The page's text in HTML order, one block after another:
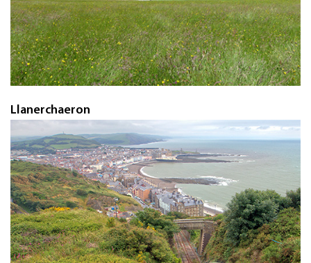
Llanerchaeron